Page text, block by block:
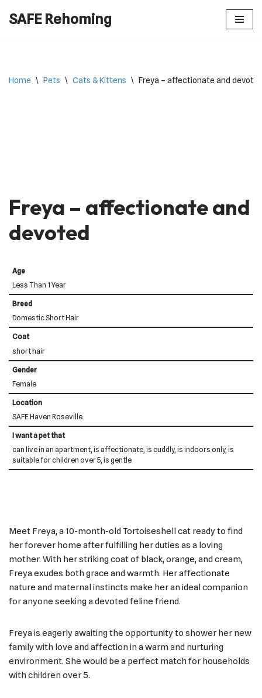
SAFE Rehoming
Home \ Pets \ Cats & Kittens \ Freya – affectionate and
Freya – affectionate and
devoted
Age
Less Than 1 Year
Breed
Domestic Short Hair
Coat
short hair
Gender
Female
Location
SAFE Haven Roseville
I want a pet that
can live in an apartment, is affectionate, is cuddly, is indoors only, is
suitable for children over 5, is gentle
Meet Freya, a 10-month-old Tortoiseshell cat ready to find
her forever home after fulfilling her duties as a loving
mother. With her striking coat of black, orange, and cream,
Freya exudes both grace and warmth. Her affectionate
nature and maternal instincts make her an ideal companion
for anyone seeking a devoted feline friend.
Freya is eagerly awaiting the opportunity to shower her new
family with love and affection in a warm and nurturing
environment. She would be a perfect match for households
with children over 5.